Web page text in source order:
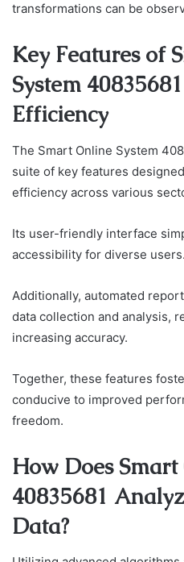
transformations can be
Key Features of
System
Efficiency
The Smart Online System
suite of key features
efficiency across various
Its user-friendly interface
accessibility for diverse users.
Additionally, automated
data collection and analysis,
increasing accuracy.
Together, these features
conducive to improved
freedom.
How Does
40835681
Data?